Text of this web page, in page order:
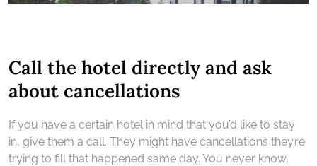
Call the hotel directly and ask
about cancellations
If you have a certain hotel in mind that you’d like to stay
in, give them a call. They might have cancellations they’re
trying to fill that happened same day. You never know,